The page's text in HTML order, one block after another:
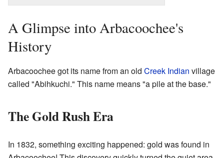
A Glimpse into Arbacoochee's
History
Arbacoochee got its name from an old Creek Indian village
called "Abihkuchi." This name means "a pile at the base."
The Gold Rush Era
In 1832, something exciting happened: gold was found in